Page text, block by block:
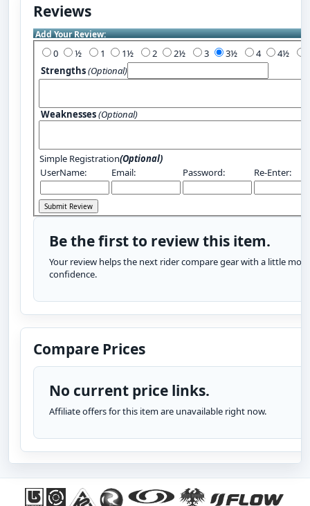
Reviews
Add Your Review:
0 1 2 3 4
Strengths(Optional)
Weaknesses(Optional)
Simple Registration(Optional)
UserName:
Email: Password: Re-Enter:
Be the first to review this item.
Your review helps the next rider compare gear with a little more
confidence.
Compare Prices
No current price links.
Affiliate offers for this item are unavailable right now.